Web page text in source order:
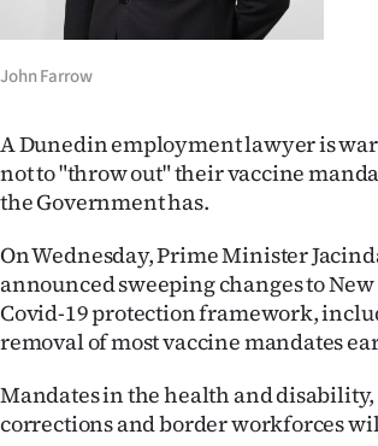
West
National
World
Opinion
100
Ago
John Farrow
A Dunedin employment lawyer is
not to "throw out" their vaccine
the Government has.
On Wednesday, Prime Minister
announced sweeping changes to New
Covid-19 protection framework,
removal of most vaccine mandates
Mandates in the health and disability,
corrections and border workforces